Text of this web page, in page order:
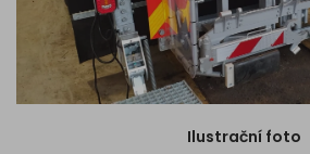
Spare
parts
Ilustrační foto